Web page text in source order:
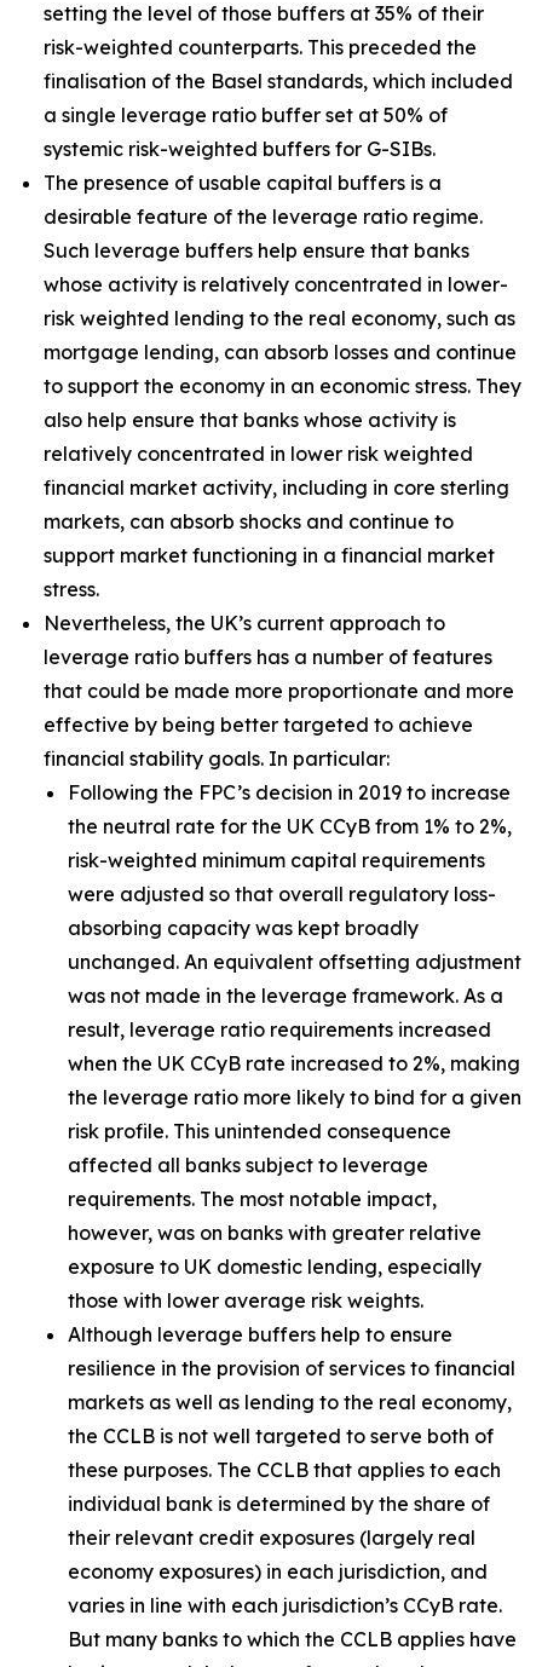
setting the level of those buffers at 35% of their
risk-weighted counterparts. This preceded the
finalisation of the Basel standards, which included
a single leverage ratio buffer set at 50% of
systemic risk-weighted buffers for G-SIBs.
The presence of usable capital buffers is a
desirable feature of the leverage ratio regime.
Such leverage buffers help ensure that banks
whose activity is relatively concentrated in lower-
risk weighted lending to the real economy, such as
mortgage lending, can absorb losses and continue
to support the economy in an economic stress. They
also help ensure that banks whose activity is
relatively concentrated in lower risk weighted
financial market activity, including in core sterling
markets, can absorb shocks and continue to
support market functioning in a financial market
stress.
Nevertheless, the UK’s current approach to
leverage ratio buffers has a number of features
that could be made more proportionate and more
effective by being better targeted to achieve
financial stability goals. In particular:
Following the FPC’s decision in 2019 to increase
the neutral rate for the UK CCyB from 1% to 2%,
risk-weighted minimum capital requirements
were adjusted so that overall regulatory loss-
absorbing capacity was kept broadly
unchanged. An equivalent offsetting adjustment
was not made in the leverage framework. As a
result, leverage ratio requirements increased
when the UK CCyB rate increased to 2%, making
the leverage ratio more likely to bind for a given
risk profile. This unintended consequence
affected all banks subject to leverage
requirements. The most notable impact,
however, was on banks with greater relative
exposure to UK domestic lending, especially
those with lower average risk weights.
Although leverage buffers help to ensure
resilience in the provision of services to financial
markets as well as lending to the real economy,
the CCLB is not well targeted to serve both of
these purposes. The CCLB that applies to each
individual bank is determined by the share of
their relevant credit exposures (largely real
economy exposures) in each jurisdiction, and
varies in line with each jurisdiction’s CCyB rate.
But many banks to which the CCLB applies have